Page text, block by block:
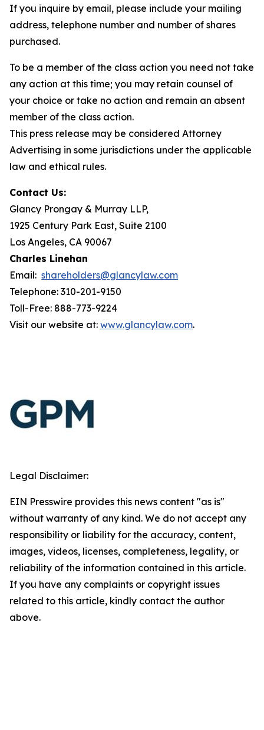
If you inquire by email, please include your mailing
address, telephone number and number of shares
purchased.
To be a member of the class action you need not take
any action at this time; you may retain counsel of
your choice or take no action and remain an absent
member of the class action.
This press release may be considered Attorney
Advertising in some jurisdictions under the applicable
law and ethical rules.
Contact Us:
Glancy Prongay & Murray LLP,
1925 Century Park East, Suite 2100
Los Angeles, CA 90067
Charles Linehan
Email: shareholders@glancylaw.com
Telephone: 310-201-9150
Toll-Free: 888-773-9224
Visit our website at: www.glancylaw.com.
Legal Disclaimer:
EIN Presswire provides this news content "as is"
without warranty of any kind. We do not accept any
responsibility or liability for the accuracy, content,
images, videos, licenses, completeness, legality, or
reliability of the information contained in this article.
If you have any complaints or copyright issues
related to this article, kindly contact the author
above.